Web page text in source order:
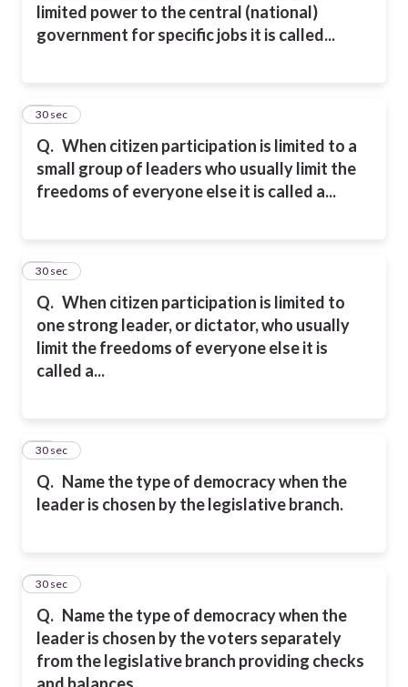
limited power to the central (national)
government forspecific jobs it is called...
Q. When citizen participation is limited to a
small group of leaders who usually limit the
freedoms of everyone else it is called a...
11
30 sec
Q. When citizen participation is limited to
one strong leader, or dictator, who usually
limit the freedoms of everyone else it is
called a...
12
30 sec
Q. Name the type of democracy when the
leader is chosen by the legislative branch.
13
30 sec
Q. Name the type of democracy when the
leader is chosen by the voters separately
from the legislative branch providing checks
and balances.
14
30 sec